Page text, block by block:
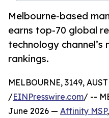
Melbourne-based
earns top-70 global
technology channel’s
rankings.
MELBOURNE, 3149,
/EINPresswire.com/ --
June 2026 — Affinity MSP